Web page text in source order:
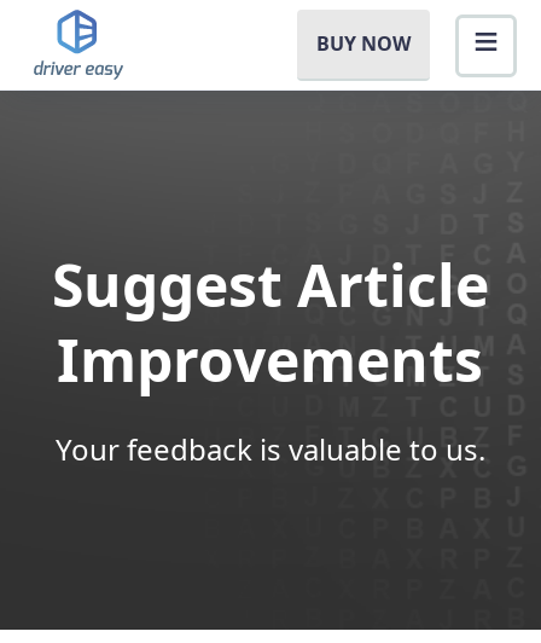
BUY NOW
Suggest Article
Improvements
Your feedback is valuable to us.